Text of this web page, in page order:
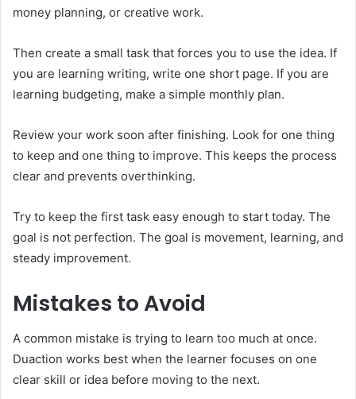
money planning, or creative work.
Then create a small task that forces you to use the idea. If
you are learning writing, write one short page. If you are
learning budgeting, make a simple monthly plan.
Review your work soon after finishing. Look for one thing
to keep and one thing to improve. This keeps the process
clear and prevents overthinking.
Try to keep the first task easy enough to start today. The
goal is not perfection. The goal is movement, learning, and
steady improvement.
Mistakes to Avoid
A common mistake is trying to learn too much at once.
Duaction works best when the learner focuses on one
clear skill or idea before moving to the next.